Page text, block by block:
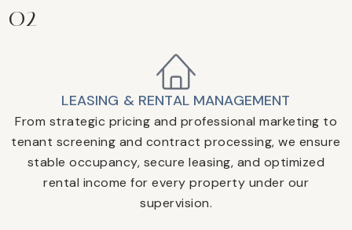
02
LEASING & RENTAL MANAGEMENT
From strategic pricing and professional marketing to
tenant screening and contract processing, we ensure
stable occupancy, secure leasing, and optimized
rental income for every property under our
supervision.